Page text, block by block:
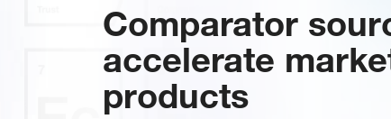
Comparator
accelerate
products